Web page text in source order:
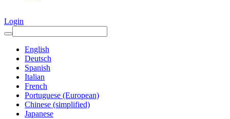
Login
English
Deutsch
Spanish
Italian
French
Portuguese (European)
Chinese (simplified)
Japanese